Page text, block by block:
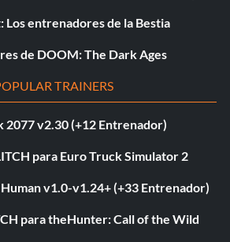
Los entrenadores de la Bestia
de DOOM: The Dark Ages
TRAINERS
2077 v2.30 (+12 Entrenador)
para Euro Truck Simulator 2
v1.0-v1.24+ (+33 Entrenador)
para theHunter: Call of the Wild